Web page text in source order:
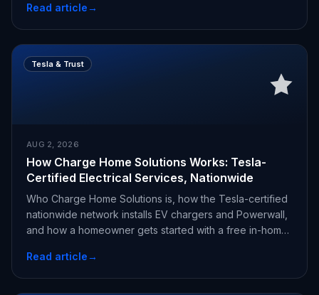
Read article→
Tesla & Trust
AUG 2, 2026
How Charge Home Solutions Works: Tesla-
Certified Electrical Services, Nationwide
Who Charge Home Solutions is, how the Tesla-certified
nationwide network installs EV chargers and Powerwall,
and how a homeowner gets started with a free in-home
Read article→